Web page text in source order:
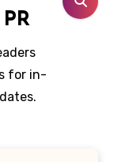
for in-